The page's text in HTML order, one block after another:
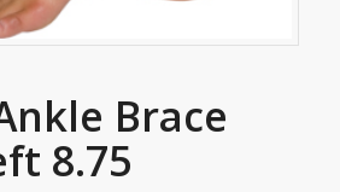
Brace
8.75